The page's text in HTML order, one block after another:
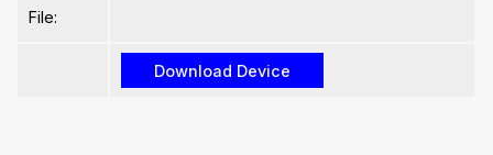
File: